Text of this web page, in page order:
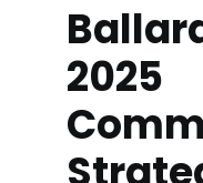
2025